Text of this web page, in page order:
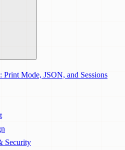
Mode, JSON, and Sessions
Security